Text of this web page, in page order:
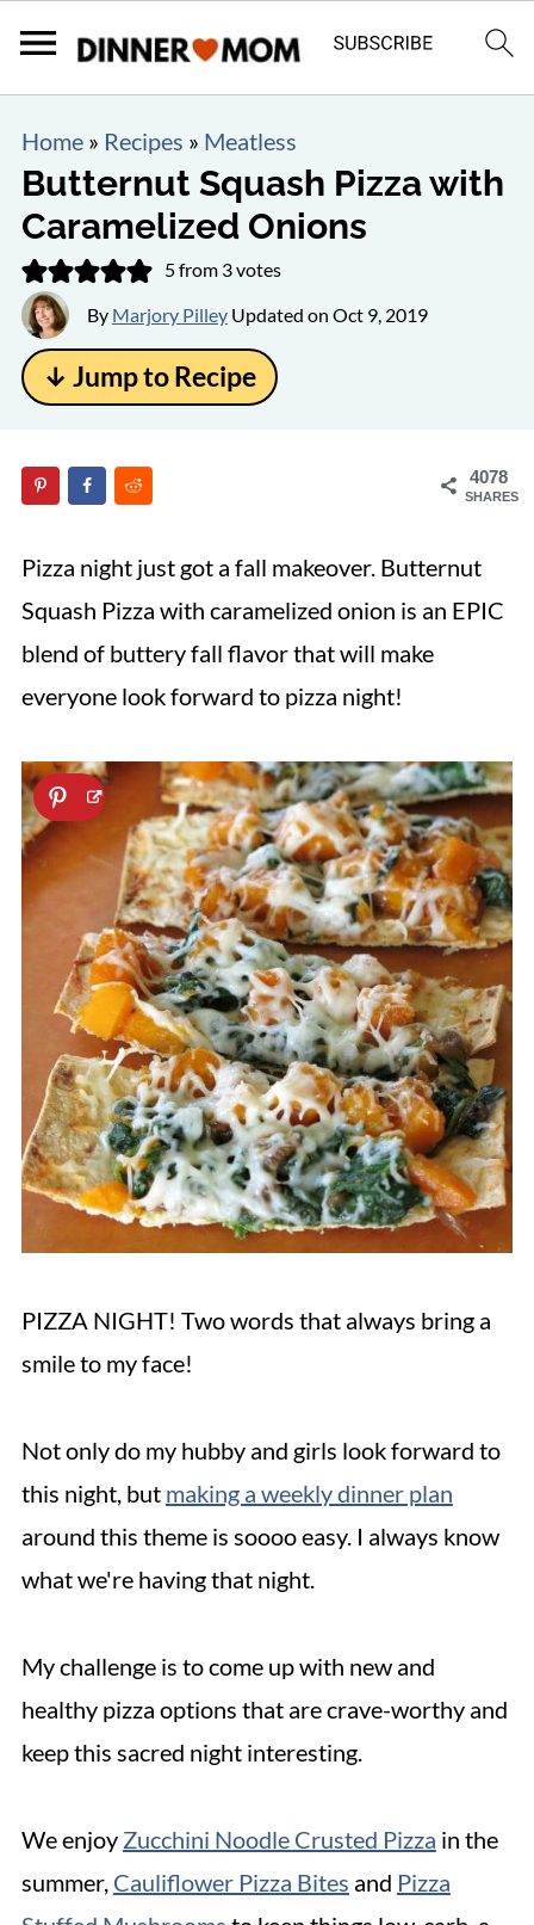
Home» Recipes » Meatless
Butternut Squash Pizza with
Caramelized Onions
5from 3votes
By Marjory PilleyUpdated on Oct 9, 2019
↓ Jump to Recipe
4078
SHARES
Pizza night just got a fall makeover. Butternut
Squash Pizza with caramelized onion is an EPIC
blend of buttery fall flavor that will make
everyone look forward to pizza night!
PIZZA NIGHT! Two words that always bring a
smile to my face!
Not only do my hubby and girls look forward to
this night, but making a weekly dinner plan
around this theme is soooo easy. I always know
what we're having that night.
My challenge is to come up with new and
healthy pizza options that are crave-worthy and
keep this sacred night interesting.
We enjoy Zucchini Noodle Crusted Pizza in the
summer, Cauliflower Pizza Bites and Pizza